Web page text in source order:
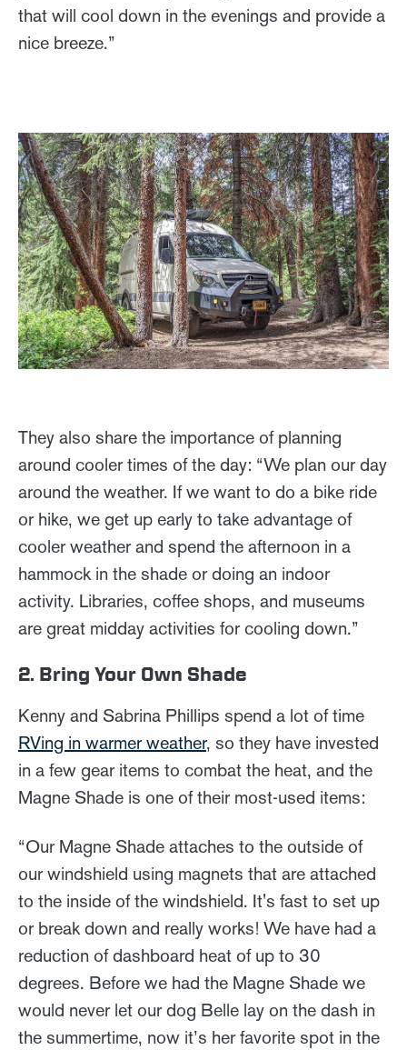
that will cool down in the evenings and provide a
nice breeze.”
They also share the importance of planning
around cooler times of the day: “We plan our day
around the weather. If we want to do a bike ride
or hike, we get up early to take advantage of
cooler weather and spend the afternoon in a
hammock in the shade or doing an indoor
activity. Libraries, coffee shops, and museums
are great midday activities for cooling down.”
2. Bring Your Own Shade
Kenny and Sabrina Phillips spend a lot of time
RVing in warmer weather, so they have invested
in a few gear items to combat the heat, and the
Magne Shade is one of their most-used items:
“Our Magne Shade attaches to the outside of
our windshield using magnets that are attached
to the inside of the windshield. It's fast to set up
or break down and really works! We have had a
reduction of dashboard heat of up to 30
degrees. Before we had the Magne Shade we
would never let our dog Belle lay on the dash in
the summertime, now it’s her favorite spot in the